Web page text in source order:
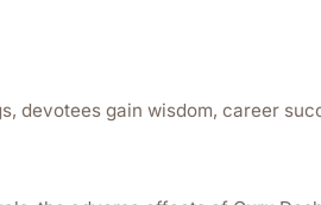
devotees gain wisdom, career